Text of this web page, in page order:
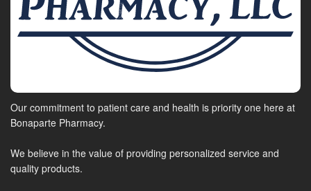
Our commitment to patient care and health is priority one here at
Bonaparte Pharmacy.
We believe in the value of providing personalized service and
quality products.